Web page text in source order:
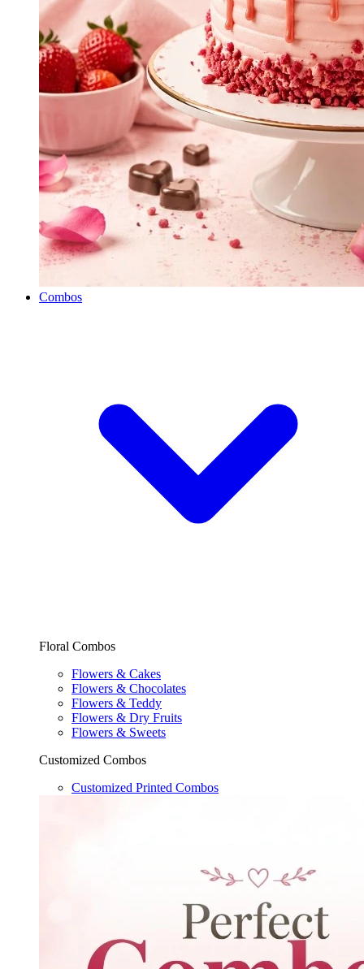
Combos
Floral Combos
Flowers & Cakes
Flowers & Chocolates
Flowers & Teddy
Flowers & Dry Fruits
Flowers & Sweets
Customized Combos
Customized Printed Combos